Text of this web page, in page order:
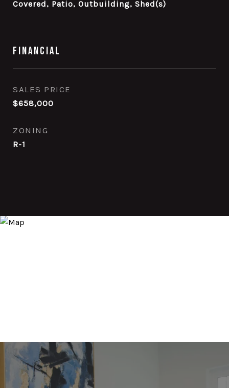
Covered, Patio, Outbuilding, Shed(s)
Financial
SALES PRICE
$658,000
ZONING
R-1